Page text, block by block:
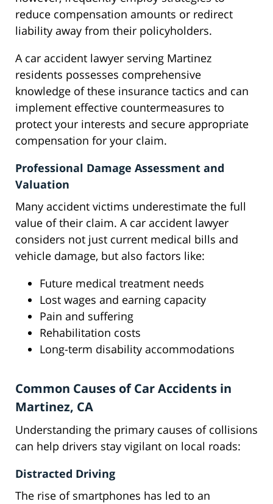
reduce compensation amounts or redirect
liability away from their policyholders.
A car accident lawyer serving Martinez
residents possesses comprehensive
knowledge of these insurance tactics and can
implement effective countermeasures to
protect your interests and secure appropriate
compensation for your claim.
Professional Damage Assessment and
Valuation
Many accident victims underestimate the full
value of their claim. A car accident lawyer
considers not just current medical bills and
vehicle damage, but also factors like:
Future medical treatment needs
Lost wages and earning capacity
Pain and suffering
Rehabilitation costs
Long-term disability accommodations
Common Causes of Car Accidents in
Martinez, CA
Understanding the primary causes of collisions
can help drivers stay vigilant on local roads:
Distracted Driving
The rise of smartphones has led to an